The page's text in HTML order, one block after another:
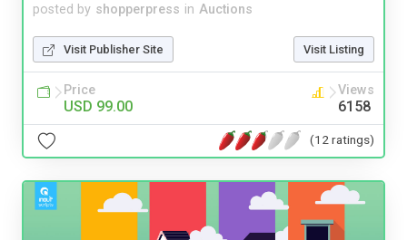
posted by shopperpress in Auctions
Visit Publisher Site Visit Listing
Price
USD 99.00
Views
6158
(12 ratings)